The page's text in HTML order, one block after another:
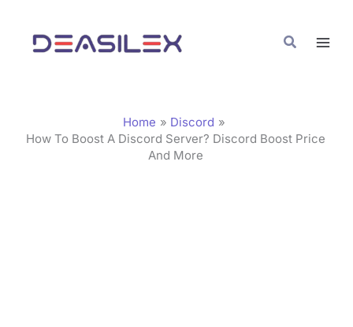
content
Search
Home
Discord
How To Boost A Discord Server? Discord Boost Price
And More